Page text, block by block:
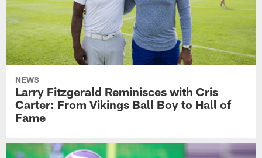
NEWS
Larry Fitzgerald Reminisces with Cris
Carter: From Vikings Ball Boy to Hall of
Fame